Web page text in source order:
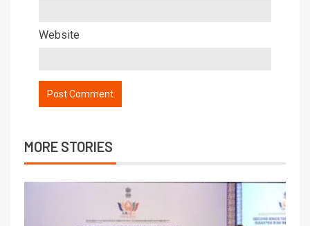
Website
MORE STORIES